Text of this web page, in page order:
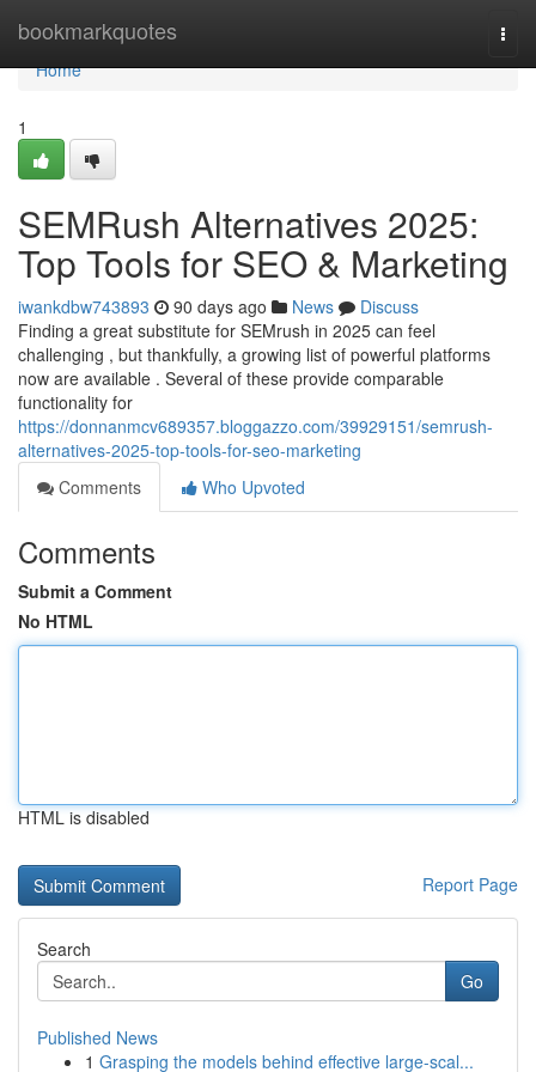
bookmarkquotes
Home
Home
1
SEMRush Alternatives 2025:
Top Tools for SEO & Marketing
iwankdbw743893 90 days ago News
Discuss
Finding a great substitute for SEMrush in 2025 can feel
challenging , but thankfully, a growing list of powerful platforms
now are available . Several of these provide comparable
functionality for
https://donnanmcv689357.bloggazzo.com/39929151/semrush-
alternatives-2025-top-tools-for-seo-marketing
Comments
Who Upvoted
Comments
Submit a Comment
No HTML
HTML is disabled
Report Page
Search
Go
Published News
1 Grasping the models behind effective large-scal...